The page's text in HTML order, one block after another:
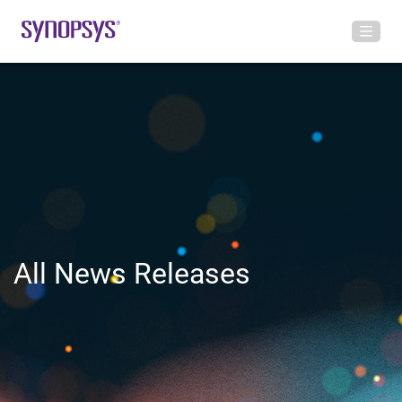
All News Releases